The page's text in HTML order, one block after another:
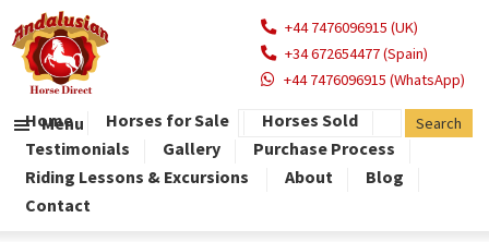
+44 7476096915 (UK)
+34 672654477 (Spain)
+44 7476096915 (WhatsApp)
Menu
Home Horses for Sale
Horses Sold
Testimonials
Gallery
Purchase Process
Riding Lessons & Excursions
About
Blog
Contact